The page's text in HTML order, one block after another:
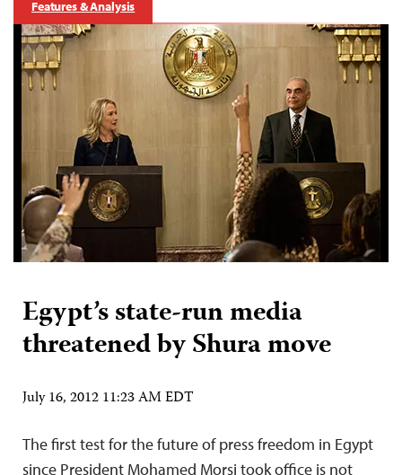
Features & Analysis
Egypt’s state-run media
threatened by Shura move
July 16, 2012 11:23 AM EDT
The first test for the future of press freedom in Egypt
since President Mohamed Morsi took office is not